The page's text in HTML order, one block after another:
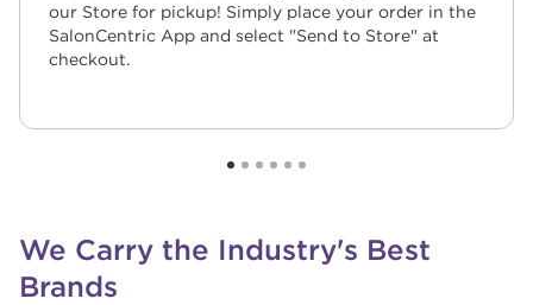
our Store for pickup! Simply place your order in the
SalonCentric App and select "Send to Store" at
checkout.
We Carry the Industry's Best
Brands